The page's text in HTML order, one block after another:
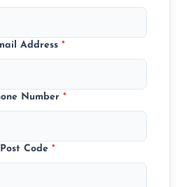
Address *
Number *
Post Code *